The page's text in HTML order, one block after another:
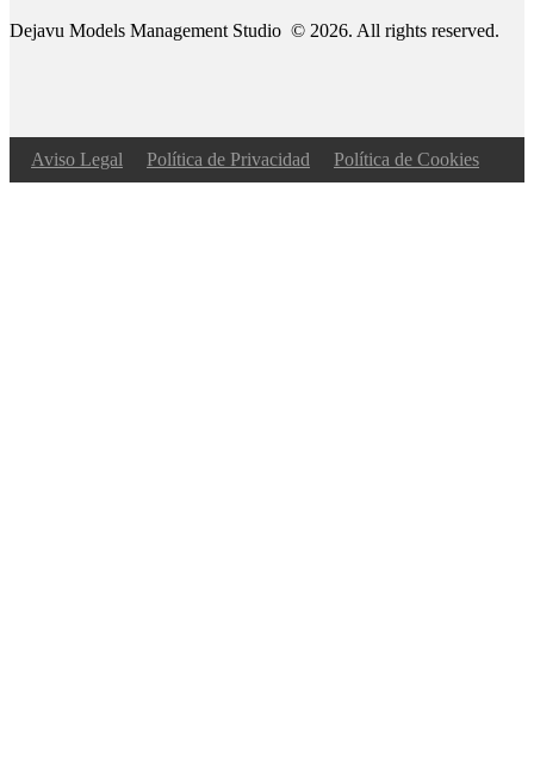
Dejavu Models Management Studio © 2026. All rights reserved.
Aviso Legal Política de Privacidad Política de Cookies